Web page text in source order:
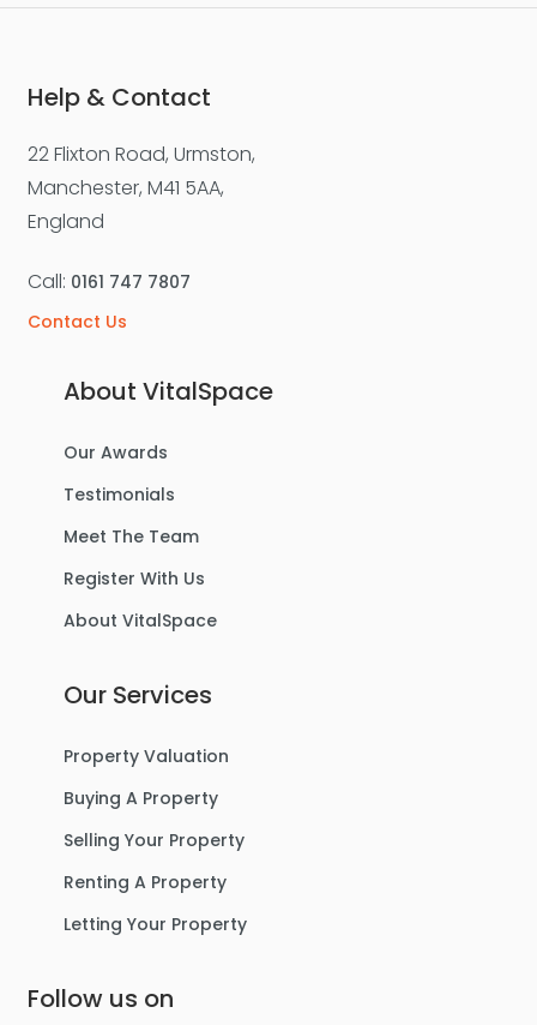
Help & Contact
22 Flixton Road, Urmston,
Manchester, M41 5AA,
England
Call: 0161 747 7807
Contact Us
About VitalSpace
Our Awards
Testimonials
Meet The Team
Register With Us
About VitalSpace
Our Services
Property Valuation
Buying A Property
Selling Your Property
Renting A Property
Letting Your Property
Follow us on